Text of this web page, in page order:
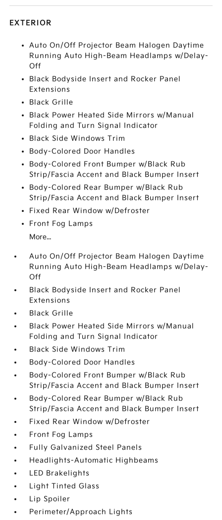
EXTERIOR
Auto On/Off Projector Beam Halogen Daytime
Running Auto High-Beam Headlamps w/Delay-
Off
Black Bodyside Insert and Rocker Panel
Extensions
Black Grille
Black Power Heated Side Mirrors w/Manual
Folding and Turn Signal Indicator
Black Side Windows Trim
Body-Colored Door Handles
Body-Colored Front Bumper w/Black Rub
Strip/Fascia Accent and Black Bumper Insert
Body-Colored Rear Bumper w/Black Rub
Strip/Fascia Accent and Black Bumper Insert
Fixed Rear Window w/Defroster
Front Fog Lamps
More...
Auto On/Off Projector Beam Halogen Daytime
Running Auto High-Beam Headlamps w/Delay-
Off
Black Bodyside Insert and Rocker Panel
Extensions
Black Grille
Black Power Heated Side Mirrors w/Manual
Folding and Turn Signal Indicator
Black Side Windows Trim
Body-Colored Door Handles
Body-Colored Front Bumper w/Black Rub
Strip/Fascia Accent and Black Bumper Insert
Body-Colored Rear Bumper w/Black Rub
Strip/Fascia Accent and Black Bumper Insert
Fixed Rear Window w/Defroster
Front Fog Lamps
Fully Galvanized Steel Panels
Headlights-Automatic Highbeams
LED Brakelights
Light Tinted Glass
Lip Spoiler
Perimeter/Approach Lights